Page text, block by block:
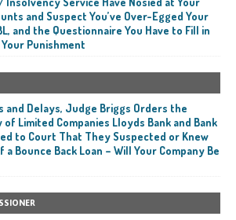
and Suspect You’ve Over-Egged Your
and the Questionnaire You Have to Fill in
Punishment
and Delays, Judge Briggs Orders the
of Limited Companies Lloyds Bank and Bank
to Court That They Suspected or Knew
Bounce Back Loan – Will Your Company Be